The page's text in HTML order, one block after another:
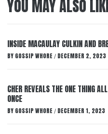
YOU MAY ALSO
INSIDE MACAULAY CULKIN AND
BY GOSSIP WHORE / DECEMBER 2, 2023
CHER REVEALS THE ONE THING
ONCE
BY GOSSIP WHORE / DECEMBER 1, 2023